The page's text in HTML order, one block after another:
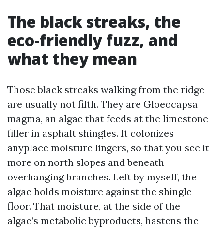
The black streaks, the
eco-friendly fuzz, and
what they mean
Those black streaks walking from the ridge
are usually not filth. They are Gloeocapsa
magma, an algae that feeds at the limestone
filler in asphalt shingles. It colonizes
anyplace moisture lingers, so that you see it
more on north slopes and beneath
overhanging branches. Left by myself, the
algae holds moisture against the shingle
floor. That moisture, at the side of the
algae’s metabolic byproducts, hastens the